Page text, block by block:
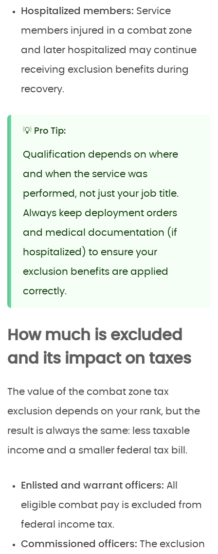
Hospitalized members: Service
members injured in a combat zone
and later hospitalized may continue
receiving exclusion benefits during
recovery.
💡 Pro Tip:
Qualification depends on where
and when the service was
performed, not just your job title.
Always keep deployment orders
and medical documentation (if
hospitalized) to ensure your
exclusion benefits are applied
correctly.
How much is excluded
and its impact on taxes
The value of the combat zone tax
exclusion depends on your rank, but the
result is always the same: less taxable
income and a smaller federal tax bill.
Enlisted and warrant officers: All
eligible combat pay is excluded from
federal income tax.
Commissioned officers: The exclusion